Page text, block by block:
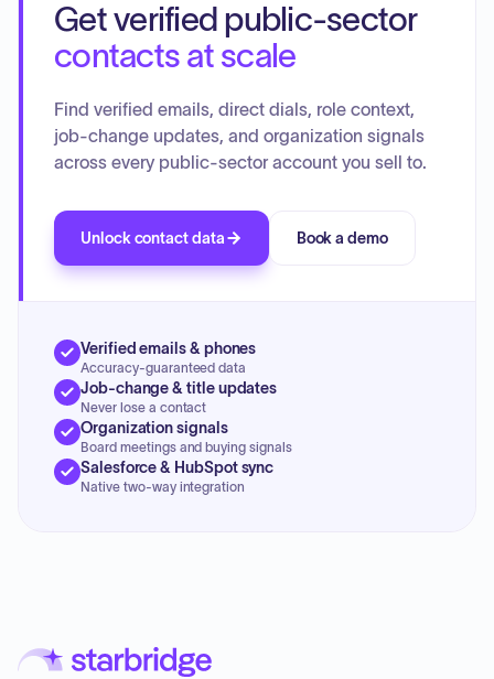
Get verified public-sector
contacts at scale
Find verified emails, direct dials, role context,
job-change updates, and organization signals
across every public-sector account you sell to.
Unlock contact data Book a demo
Verified emails & phones
Accuracy-guaranteed data
Job-change & title updates
Never lose a contact
Organization signals
Board meetings and buying signals
Salesforce & HubSpot sync
Native two-way integration